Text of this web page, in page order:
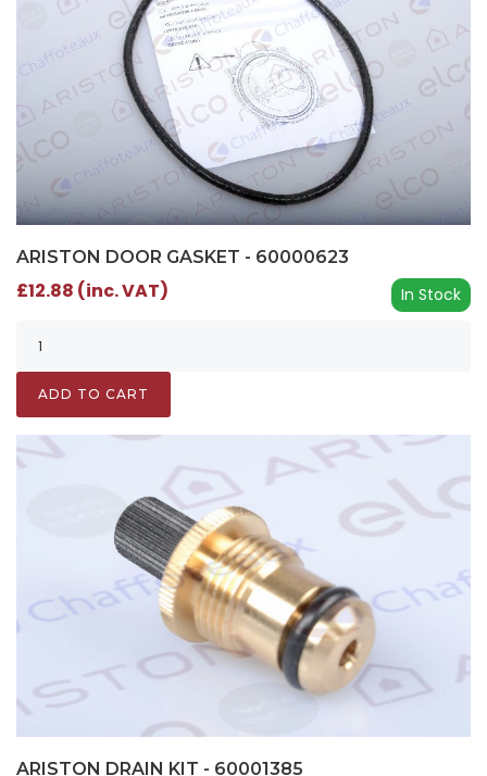
ARISTON DOOR GASKET - 60000623
In Stock
£12.88 (inc. VAT)
ADD TO CART
ARISTON DRAIN KIT - 60001385